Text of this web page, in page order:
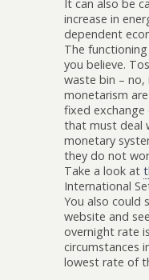
It can also be
increase in
dependent
The
you believe.
waste bin – no,
monetarism
fixed exchange
that must deal
monetary
they do not
Take a look at
International
You also could
website and
overnight rate
circumstances
lowest rate of